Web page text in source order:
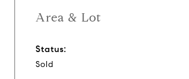
Area & Lot
Status:
Sold